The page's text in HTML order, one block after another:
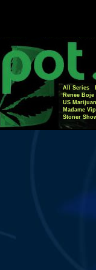
All Series
Renee Boje
US
Madame
Stoner